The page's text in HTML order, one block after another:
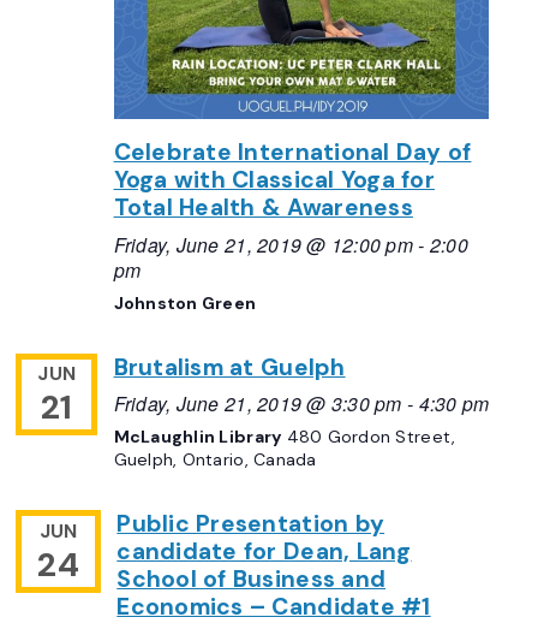
Celebrate International Day of
Yoga with Classical Yoga for
Total Health & Awareness
Friday, June 21, 2019 @ 12:00 pm- 2:00
pm
Johnston Green
JUN
21
Brutalism at Guelph
Friday, June 21, 2019 @ 3:30 pm - 4:30 pm
McLaughlin Library 480 Gordon Street,
Guelph, Ontario, Canada
JUN
24
Public Presentation by
candidate for Dean, Lang
School of Business and
Economics – Candidate #1